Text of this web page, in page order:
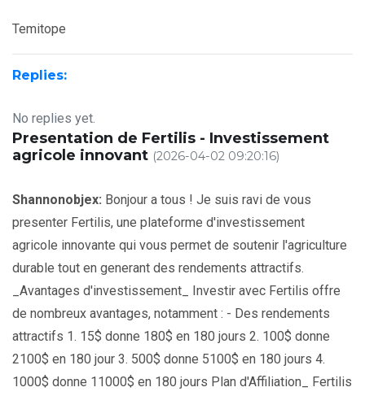
Temitope
Replies:
No replies yet.
Presentation de Fertilis - Investissement
agricole innovant (2026-04-02 09:20:16)
Shannonobjex: Bonjour a tous ! Je suis ravi de vous
presenter Fertilis, une plateforme d'investissement
agricole innovante qui vous permet de soutenir l'agriculture
durable tout en generant des rendements attractifs.
_Avantages d'investissement_ Investir avec Fertilis offre
de nombreux avantages, notamment : - Des rendements
attractifs 1. 15$ donne 180$ en 180 jours 2. 100$ donne
2100$ en 180 jour 3. 500$ donne 5100$ en 180 jours 4.
1000$ donne 11000$ en 180 jours Plan d'Affiliation_ Fertilis